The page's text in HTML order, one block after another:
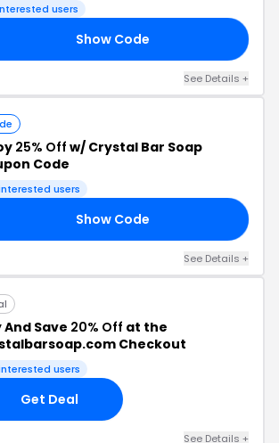
users
Show Code
See Details +
25% Off w/ Crystal Bar Soap
Code
users
Show Code
See Details +
And Save 20% Off at the
Checkout
users
Get Deal
See Details +